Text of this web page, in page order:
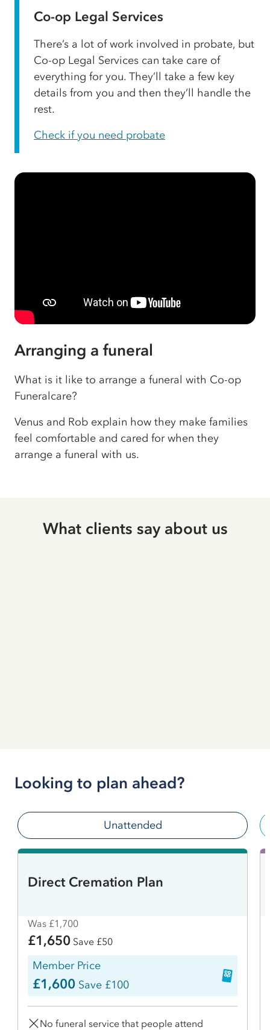
Co-op Legal Services
There’s a lot of work involved in probate, but
Co-op Legal Services can take care of
everything for you. They’ll take a few key
details from you and then they’ll handle the
rest.
Check if you need probate
Arranging a funeral
What is it like to arrange a funeral with Co-op
Funeralcare?
Venus and Rob explain how they make families
feel comfortable and cared for when they
arrange a funeral with us.
What clients say about us
Looking to plan ahead?
Unattended
Direct Cremation Plan
Was £1,700
£1,650 Save £50
Member Price
£1,600 Save £100
No funeral service that people attend